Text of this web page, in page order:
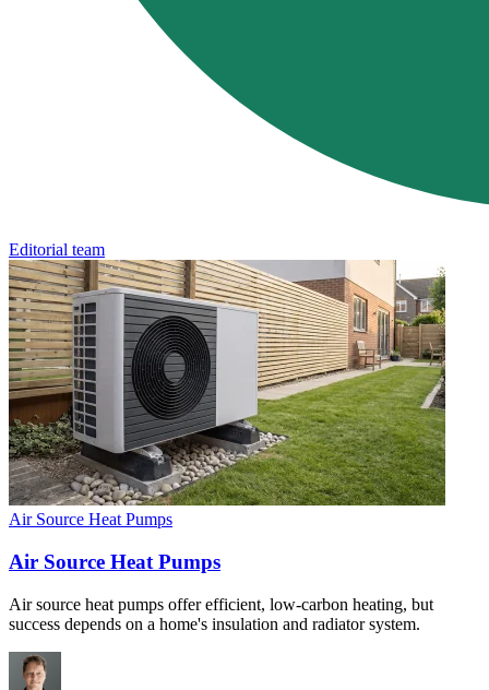
Editorial team
Air Source Heat Pumps
Air Source Heat Pumps
Air source heat pumps offer efficient, low-carbon heating, but
success depends on a home's insulation and radiator system.